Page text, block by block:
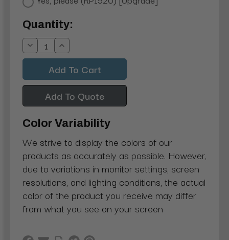
Current
Stock:
Quantity:
Decrease
Quantity:
Increase
Quantity:
Add To Quote
Color Variability
We strive to display the colors of our
products as accurately as possible. However,
due to variations in monitor settings, screen
resolutions, and lighting conditions, the actual
color of the product you receive may differ
from what you see on your screen